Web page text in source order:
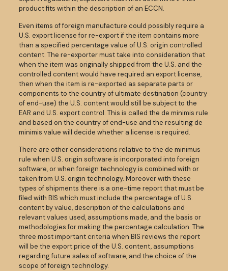
product fits within the description of an ECCN.
Even items of foreign manufacture could possibly require a
U.S. export license for re-export if the item contains more
than a specified percentage value of U.S. origin controlled
content. The re-exporter must take into consideration that
when the item was originally shipped from the U.S. and the
controlled content would have required an export license,
then when the item is re-exported as separate parts or
components to the country of ultimate destination (country
of end-use) the U.S. content would still be subject to the
EAR and U.S. export control. This is called the de minimis rule
and based on the country of end-use and the resulting de
minimis value will decide whether a license is required.
There are other considerations relative to the de minimus
rule when U.S. origin software is incorporated into foreign
software, or when foreign technology is combined with or
taken from U.S. origin technology. Moreover with these
types of shipments there is a one-time report that must be
filed with BIS which must include the percentage of U.S.
content by value, description of the calculations and
relevant values used, assumptions made, and the basis or
methodologies for making the percentage calculation. The
three most important criteria when BIS reviews the report
will be the export price of the U.S. content, assumptions
regarding future sales of software, and the choice of the
scope of foreign technology.